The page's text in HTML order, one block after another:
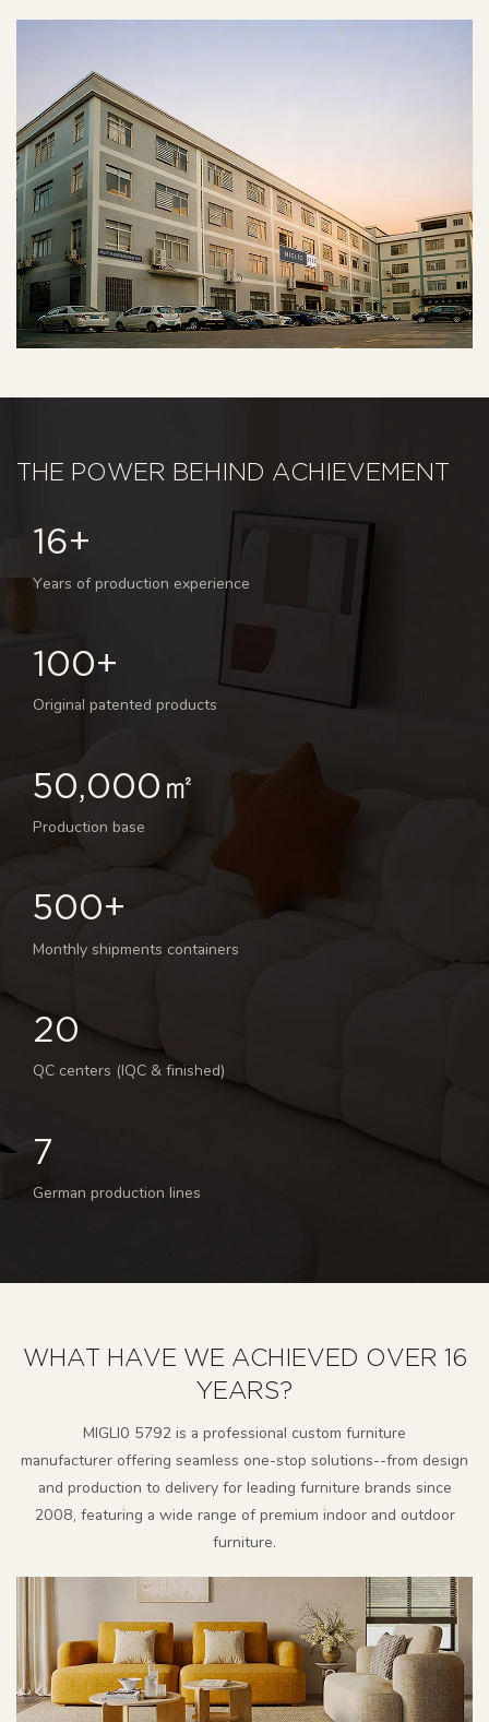
THE POWER BEHIND ACHIEVEMENT
16+
Years of production experience
100+
Original patented products
50,000㎡
Production base
500+
Monthly shipments containers
20
QC centers (IQC & finished)
7
German production lines
WHAT HAVE WE ACHIEVED OVER 16
YEARS?
MlGLl0 5792 is a professional custom furniture
manufacturer offering seamless one-stop solutions--from design
and production to delivery for leading furniture brands since
2008, featuring a wide range of premium indoor and outdoor
furniture.